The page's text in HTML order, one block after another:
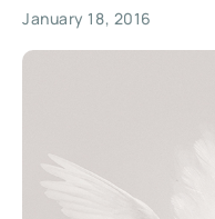
January 18, 2016